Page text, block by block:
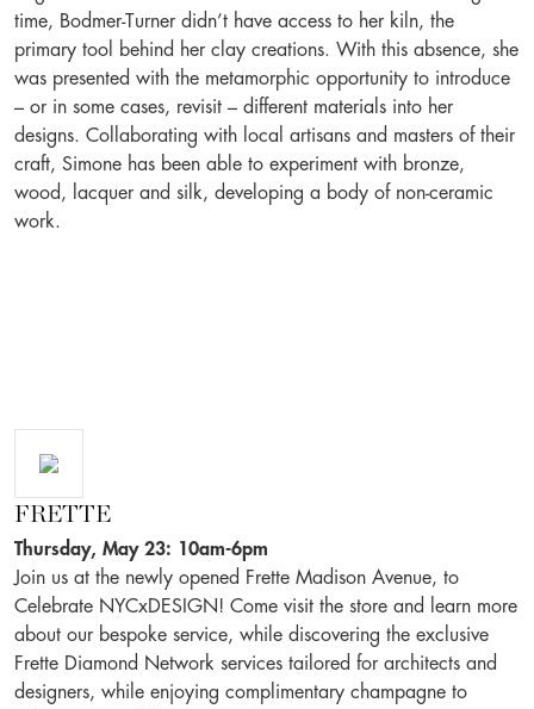
time, Bodmer-Turner didn’t have access to her kiln, the
primary tool behind her clay creations. With this absence, she
was presented with the metamorphic opportunity to introduce
– or in some cases, revisit – different materials into her
designs. Collaborating with local artisans and masters of their
craft, Simone has been able to experiment with bronze,
wood, lacquer and silk, developing a body of non-ceramic
work.
FRETTE
Thursday, May 23: 10am-6pm
Join us at the newly opened Frette Madison Avenue, to
Celebrate NYCxDESIGN! Come visit the store and learn more
about our bespoke service, while discovering the exclusive
Frette Diamond Network services tailored for architects and
designers, while enjoying complimentary champagne to